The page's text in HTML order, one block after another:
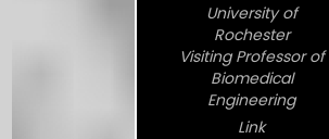
University of
Rochester
Visiting Professor of
Biomedical
Engineering
Link